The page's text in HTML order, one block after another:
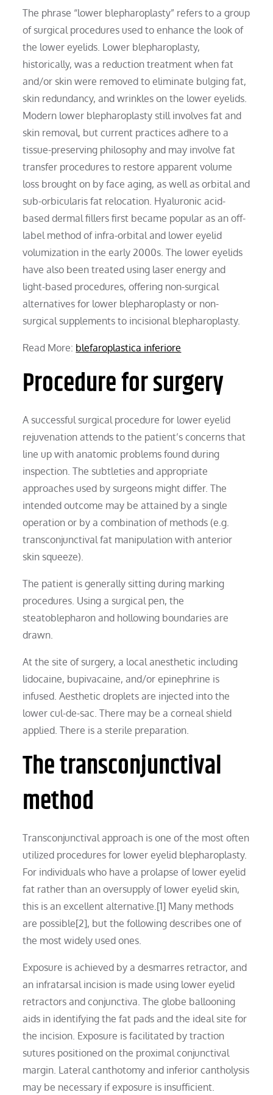
The phrase “lower blepharoplasty” refers to a group
of surgical procedures used to enhance the look of
the lower eyelids. Lower blepharoplasty,
historically, was a reduction treatment when fat
and/or skin were removed to eliminate bulging fat,
skin redundancy, and wrinkles on the lower eyelids.
Modern lower blepharoplasty still involves fat and
skin removal, but current practices adhere to a
tissue-preserving philosophy and may involve fat
transfer procedures to restore apparent volume
loss brought on by face aging, as well as orbital and
sub-orbicularis fat relocation. Hyaluronic acid-
based dermal fillers first became popular as an off-
label method of infra-orbital and lower eyelid
volumization in the early 2000s. The lower eyelids
have also been treated using laser energy and
light-based procedures, offering non-surgical
alternatives for lower blepharoplasty or non-
surgical supplements to incisional blepharoplasty.
Read More: blefaroplastica inferiore
Procedure for surgery
A successful surgical procedure for lower eyelid
rejuvenation attends to the patient’s concerns that
line up with anatomic problems found during
inspection. The subtleties and appropriate
approaches used by surgeons might differ. The
intended outcome may be attained by a single
operation or by a combination of methods (e.g.
transconjunctival fat manipulation with anterior
skin squeeze).
The patient is generally sitting during marking
procedures. Using a surgical pen, the
steatoblepharon and hollowing boundaries are
drawn.
At the site of surgery, a local anesthetic including
lidocaine, bupivacaine, and/or epinephrine is
infused. Aesthetic droplets are injected into the
lower cul-de-sac. There may be a corneal shield
applied. There is a sterile preparation.
The transconjunctival
method
Transconjunctival approach is one of the most often
utilized procedures for lower eyelid blepharoplasty.
For individuals who have a prolapse of lower eyelid
fat rather than an oversupply of lower eyelid skin,
this is an excellent alternative.[1] Many methods
are possible[2], but the following describes one of
the most widely used ones.
Exposure is achieved by a desmarres retractor, and
an infratarsal incision is made using lower eyelid
retractors and conjunctiva. The globe ballooning
aids in identifying the fat pads and the ideal site for
the incision. Exposure is facilitated by traction
sutures positioned on the proximal conjunctival
margin. Lateral canthotomy and inferior cantholysis
may be necessary if exposure is insufficient.